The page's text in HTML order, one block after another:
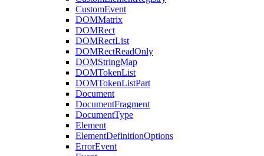
CustomEvent
DOMMatrix
DOMRect
DOMRectList
DOMRectReadOnly
DOMStringMap
DOMTokenList
DOMTokenListPart
Document
DocumentFragment
DocumentType
Element
ElementDefinitionOptions
ErrorEvent